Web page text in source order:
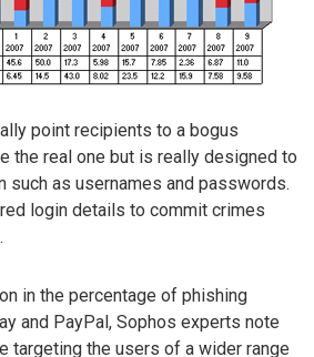
point recipients to a bogus
the real one but is really designed to
such as usernames and passwords.
login details to commit crimes
in the percentage of phishing
and PayPal, Sophos experts note
targeting the users of a wider range